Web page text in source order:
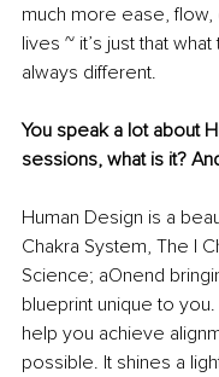
much more ease, flow,
lives ~ it’s just that
always different.
You speak a lot about
sessions, what is it?
Human Design is a
Chakra System, The I
Science; aOnend
blueprint unique to
help you achieve
possible. It shines a